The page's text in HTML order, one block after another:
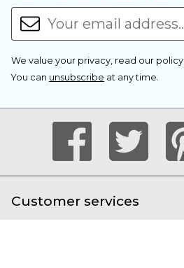
We value your privacy, read our policy
You can unsubscribe at any time.
Customer services